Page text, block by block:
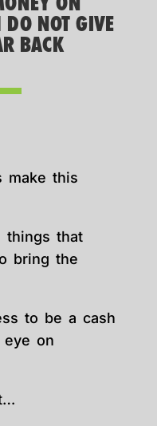
DO NOT GIVE
BACK
make this
things that
bring the
to be a cash
eye on